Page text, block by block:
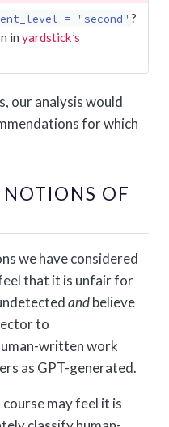
= "second" ?
inyardstick’s
our analysis would
for which
OF
we have considered
that it is unfair for
andbelieve
to
written work
as GPT-generated.
may feel it is